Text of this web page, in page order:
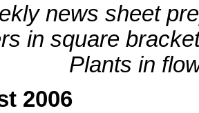
news sheet
in square
Plants in
2006